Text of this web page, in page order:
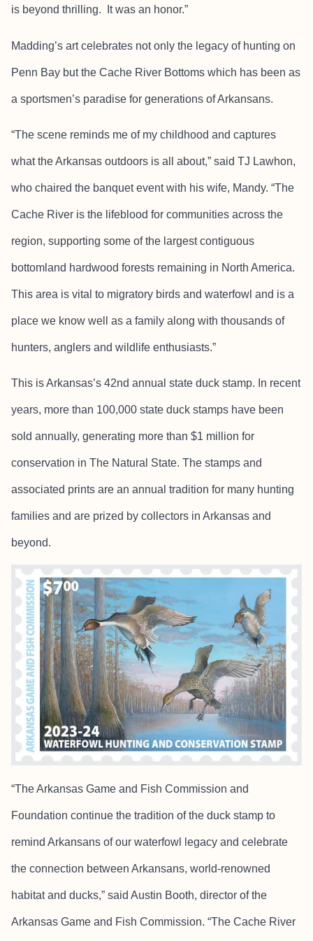
is beyond thrilling. It was an honor.”
Madding’s art celebrates not only the legacy of hunting on
Penn Bay but the Cache River Bottoms which has been as
a sportsmen’s paradise for generations of Arkansans.
“The scene reminds me of my childhood and captures
what the Arkansas outdoors is all about,” said TJ Lawhon,
who chaired the banquet event with his wife, Mandy. “The
Cache River is the lifeblood for communities across the
region, supporting some of the largest contiguous
bottomland hardwood forests remaining in North America.
This area is vital to migratory birds and waterfowl and is a
place we know well as a family along with thousands of
hunters, anglers and wildlife enthusiasts.”
This is Arkansas’s 42nd annual state duck stamp. In recent
years, more than 100,000 state duck stamps have been
sold annually, generating more than $1 million for
conservation in The Natural State. The stamps and
associated prints are an annual tradition for many hunting
families and are prized by collectors in Arkansas and
beyond.
“The Arkansas Game and Fish Commission and
Foundation continue the tradition of the duck stamp to
remind Arkansans of our waterfowl legacy and celebrate
the connection between Arkansans, world-renowned
habitat and ducks,” said Austin Booth, director of the
Arkansas Game and Fish Commission. “The Cache River